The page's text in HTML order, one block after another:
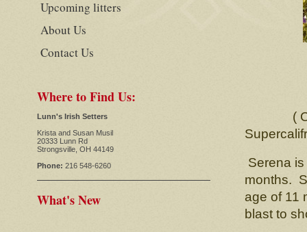
( CH.
Serena
months.
age of 11
blast to
Upcoming litters
About Us
Contact Us
Where to Find Us:
Lunn's Irish Setters
Krista and Susan Musil
20333 Lunn Rd
Strongsville, OH 44149
Phone: 216 548-6260
What's New